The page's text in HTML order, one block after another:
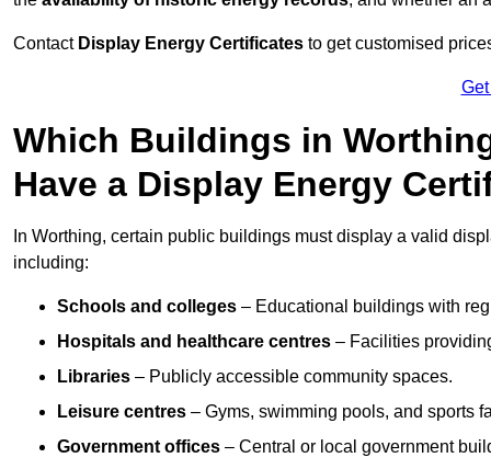
Contact Display Energy Certificates to get customised
Which Buildings in
Have a Display Energy
In Worthing, certain public buildings must display a valid
including:
Schools and colleges – Educational buildings with
Hospitals and healthcare centres – Facilities
Libraries – Publicly accessible community spaces.
Leisure centres – Gyms, swimming pools, and sports
Government offices – Central or local government